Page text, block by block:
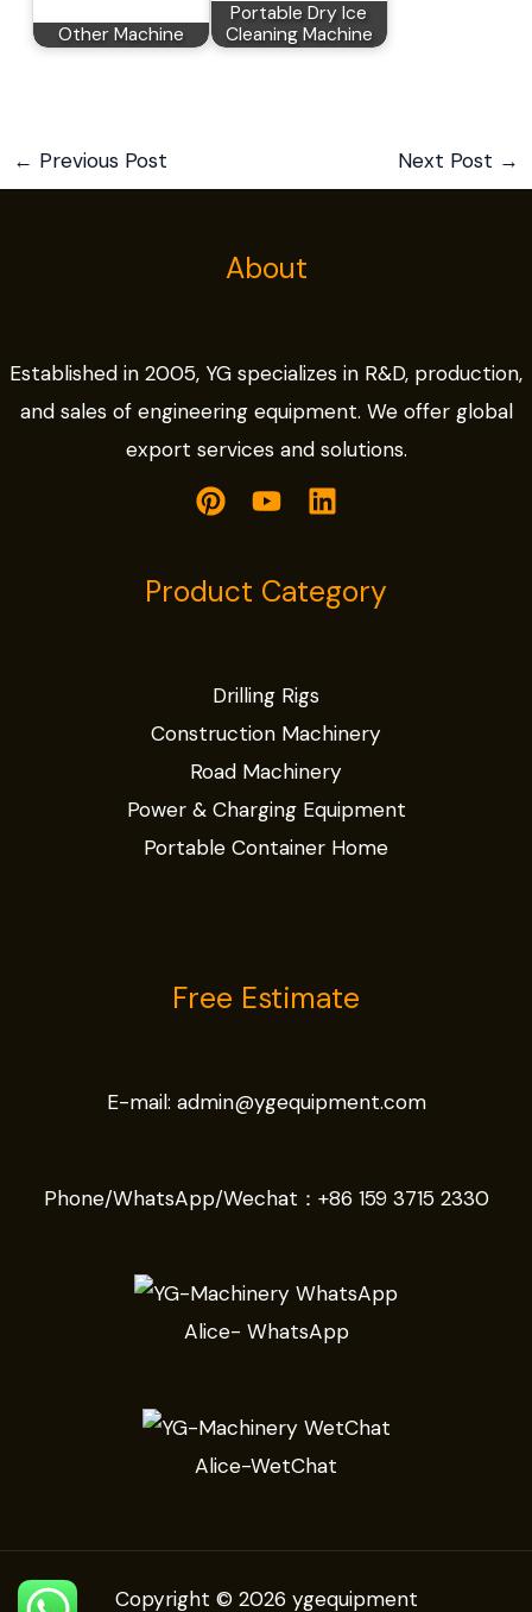
Other Machine
Portable Dry Ice
Cleaning Machine
← Previous Post Next Post →
About
Established in 2005, YG specializes in R&D, production,
and sales of engineering equipment. We offer global
export services and solutions.
Product Category
Drilling Rigs
Construction Machinery
Road Machinery
Power & Charging Equipment
Portable Container Home
Free Estimate
E-mail: admin@ygequipment.com
Phone/WhatsApp/Wechat： +86 159 3715 2330
Alice- WhatsApp
Alice-WetChat
Copyright © 2026 ygequipment